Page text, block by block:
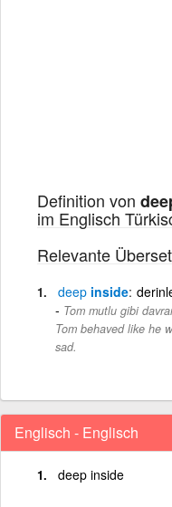
Definition von
im Englisch
Relevante
deep inside
Tom mutlu gibi
Tom behaved like he
sad.
Englisch - Englisch
deep inside